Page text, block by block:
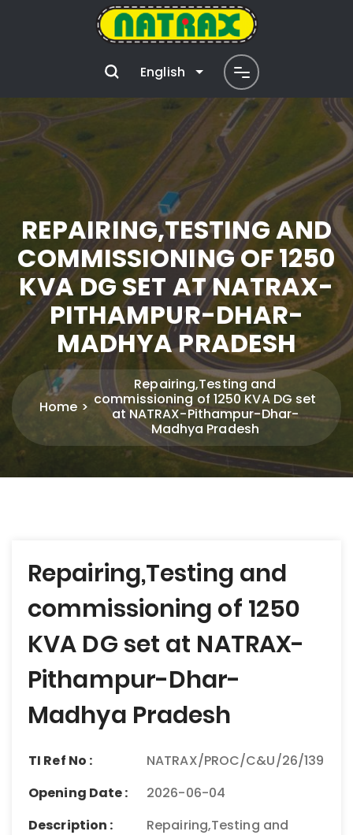
English
REPAIRING,TESTING AND
COMMISSIONING OF 1250
KVA DG SET AT NATRAX-
PITHAMPUR-DHAR-
MADHYA PRADESH
Home
Repairing,Testing and
commissioning of 1250 KVA DG set
at NATRAX-Pithampur-Dhar-
Madhya Pradesh
Repairing,Testing and
commissioning of 1250
KVA DG set at NATRAX-
Pithampur-Dhar-
Madhya Pradesh
TI Ref No :
NATRAX/PROC/C&U/26/139
Opening Date :
2026-06-04
Description :
Repairing,Testing and
Post
navigation